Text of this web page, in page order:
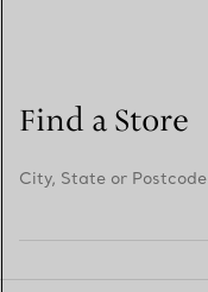
Find a Store
City, State or Postcode